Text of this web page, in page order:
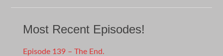
Most Recent Episodes!
Episode 139 – The End.